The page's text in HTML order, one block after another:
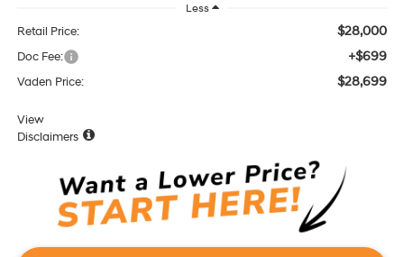
Less
Retail Price: $28,000
Doc Fee: +$699
Vaden Price: $28,699
View
Disclaimers